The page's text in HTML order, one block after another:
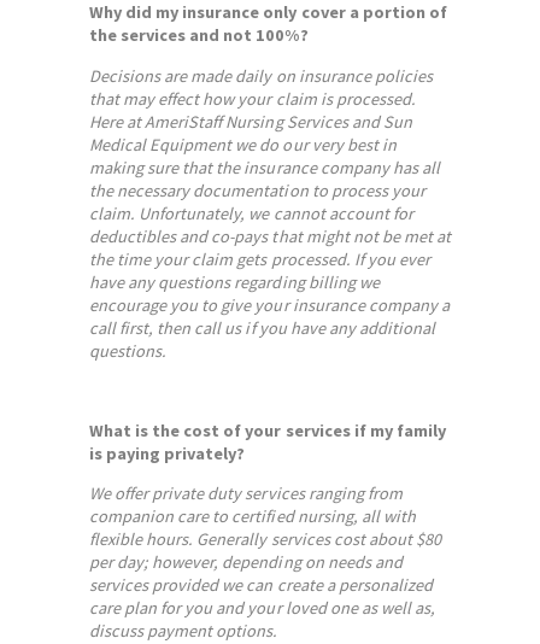
Why did my insurance only cover a portion of
the services and not 100%?
Decisions are made daily on insurance policies
that may effect how your claim is processed.
Here at AmeriStaff Nursing Services and Sun
Medical Equipment we do our very best in
making sure that the insurance company has all
the necessary documentation to process your
claim. Unfortunately, we cannot account for
deductibles and co-pays that might not be met at
the time your claim gets processed. If you ever
have any questions regarding billing we
encourage you to give your insurance company a
call first, then call us if you have any additional
questions.
What is the cost of your services if my family
is paying privately?
We offer private duty services ranging from
companion care to certified nursing, all with
flexible hours. Generally services cost about $80
per day; however, depending on needs and
services provided we can create a personalized
care plan for you and your loved one as well as,
discuss payment options.